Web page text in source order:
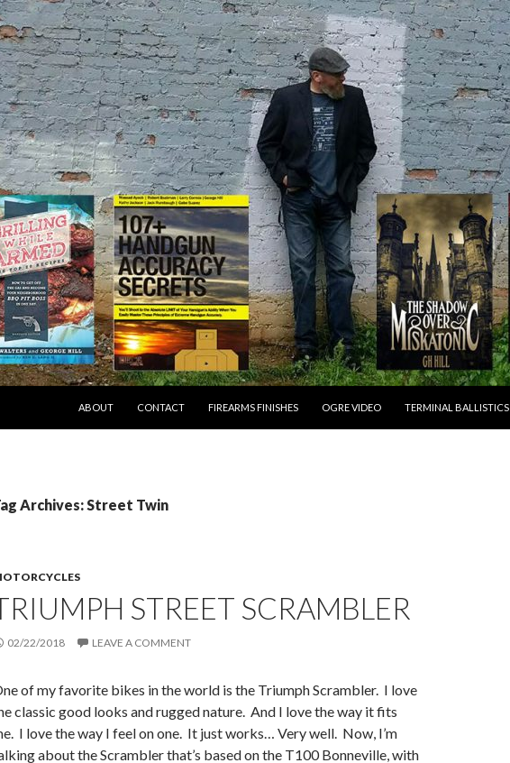
ABOUT
CONTACT FIREARMS FINISHES OGRE VIDEO TERMINAL BALLISTICS
Archives: Street Twin
STREET SCRAMBLER
02/22/2018 LEAVE A COMMENT
of my favorite bikes in the world is the Triumph Scrambler. I love
classic good looks and rugged nature. And I love the way it fits
I love the way I feel on one. It just works… Very well. Now, I’m
about the Scrambler that’s based on the T100 Bonneville, with